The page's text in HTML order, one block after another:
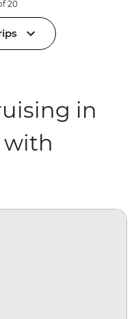
20
in
with